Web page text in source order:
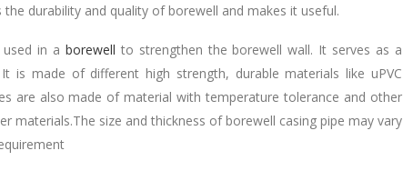
durability and quality of borewell and makes it useful.
in a borewell to strengthen the borewell wall. It serves as a
is made of different high strength, durable materials like uPVC
are also made of material with temperature tolerance and other
materials.The size and thickness of borewell casing pipe may vary